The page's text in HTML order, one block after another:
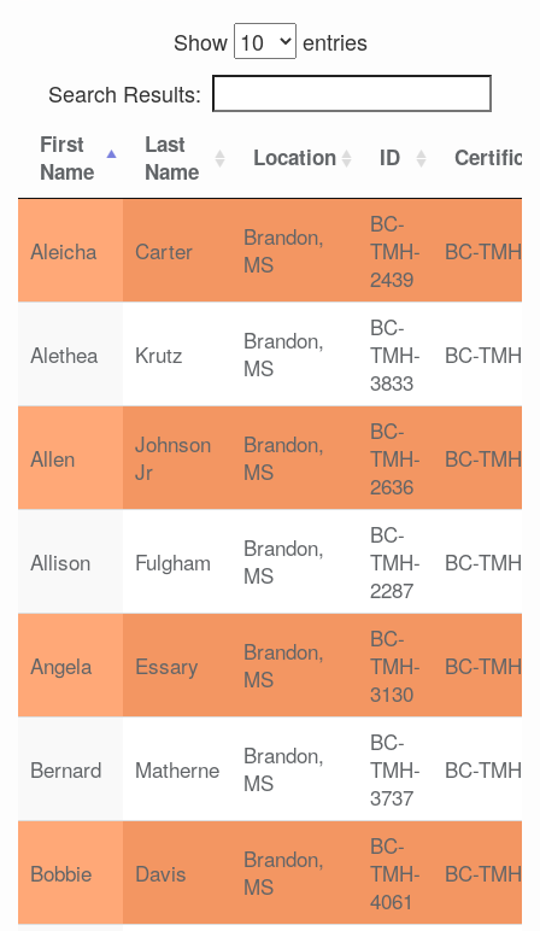
Show
entries
Search Results:
First
Name
Last
Name
Location ID
Aleicha Carter
Brandon,
MS
BC-
TMH-
2439
BC-TMH
Alethea Krutz
Brandon,
MS
BC-
TMH-
3833
BC-TMH
Allen
Johnson
Jr
Brandon,
MS
BC-
TMH-
2636
BC-TMH
Allison Fulgham
Brandon,
MS
BC-
TMH-
2287
BC-TMH
Angela Essary
Brandon,
MS
BC-
TMH-
3130
BC-TMH
Bernard Matherne
Brandon,
MS
BC-
TMH-
3737
BC-TMH
Bobbie Davis
Brandon,
MS
BC-
TMH-
4061
BC-TMH